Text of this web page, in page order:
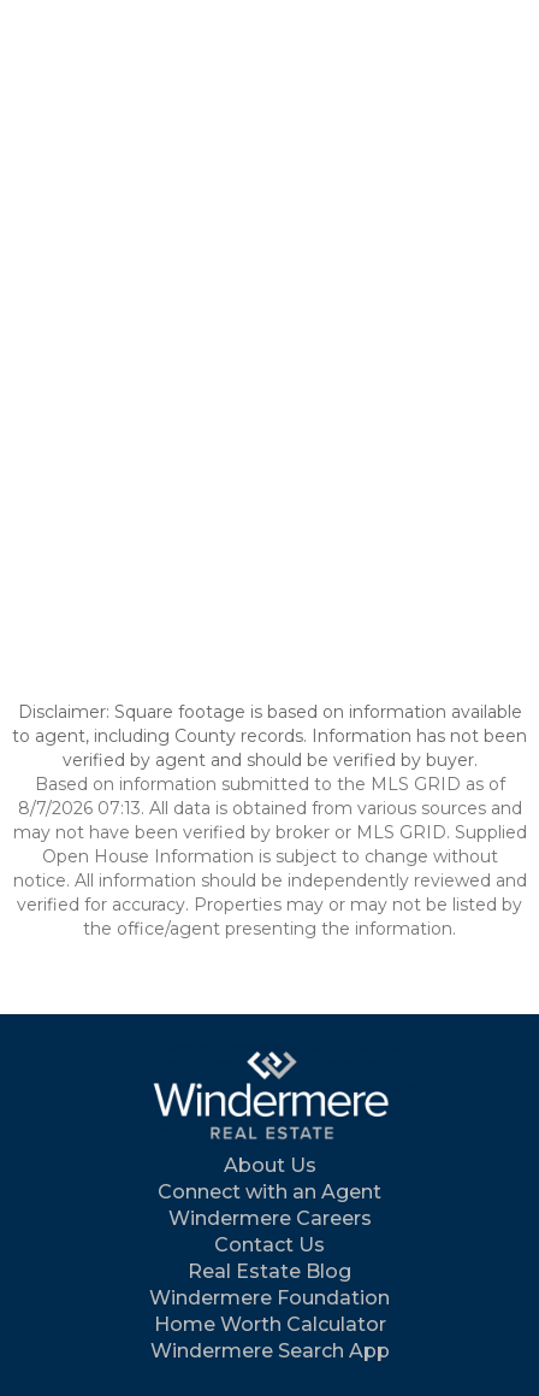
Disclaimer: Square footage is based on information available
to agent, including County records. Information has not been
verified by agent and should be verified by buyer.
Based on information submitted to the MLS GRID as of
8/7/2026 07:13. All data is obtained from various sources and
may not have been verified by broker or MLS GRID. Supplied
Open House Information is subject to change without
notice. All information should be independently reviewed and
verified for accuracy. Properties may or may not be listed by
the office/agent presenting the information.
About Us
Connect with an Agent
Windermere Careers
Contact Us
Real Estate Blog
Windermere Foundation
Home Worth Calculator
Windermere Search App